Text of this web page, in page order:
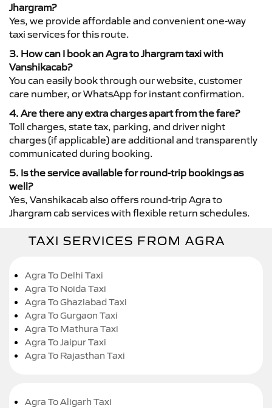
Jhargram?
Yes, we provide affordable and convenient one-way
taxi services for this route.
3. How can I book an Agra to Jhargram taxi with
Vanshikacab?
You can easily book through our website, customer
care number, or WhatsApp for instant confirmation.
4. Are there any extra charges apart from the fare?
Toll charges, state tax, parking, and driver night
charges (if applicable) are additional and transparently
communicated during booking.
5. Is the service available for round-trip bookings as
well?
Yes, Vanshikacab also offers round-trip Agra to
Jhargram cab services with flexible return schedules.
TAXI SERVICES FROM AGRA
Agra To Delhi Taxi
Agra To Noida Taxi
Agra To Ghaziabad Taxi
Agra To Gurgaon Taxi
Agra To Mathura Taxi
Agra To Jaipur Taxi
Agra To Rajasthan Taxi
Agra To Aligarh Taxi